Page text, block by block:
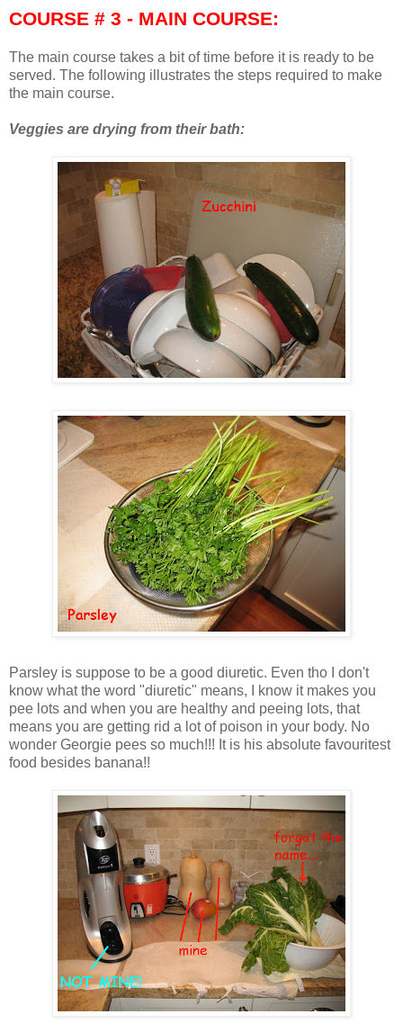
COURSE # 3 - MAIN COURSE:
The main course takes a bit of time before it is ready to be
served. The following illustrates the steps required to make
the main course.
Veggies are drying from their bath:
Parsley is suppose to be a good diuretic. Even tho I don't
know what the word "diuretic" means, I know it makes you
pee lots and when you are healthy and peeing lots, that
means you are getting rid a lot of poison in your body. No
wonder Georgie pees so much!!! It is his absolute favouritest
food besides banana!!